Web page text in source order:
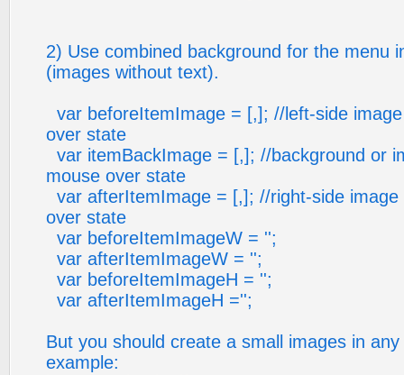
2) Use combined background for the menu
(images without text).
var beforeItemImage = [,]; //left-side
over state
var itemBackImage = [,]; //background or
mouse over state
var afterItemImage = [,]; //right-side
over state
var beforeItemImageW = '';
var afterItemImageW = '';
var beforeItemImageH = '';
var afterItemImageH ='';
But you should create a small images in
example: